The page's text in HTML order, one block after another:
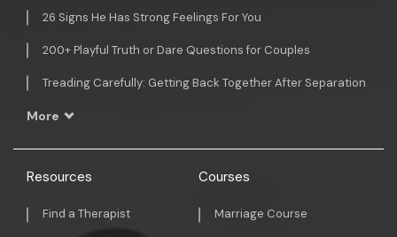
26 Signs He Has Strong Feelings For You
200+ Playful Truth or Dare Questions for Couples
Treading Carefully: Getting Back Together After Separation
More
Resources
Find a Therapist
Courses
Marriage Course